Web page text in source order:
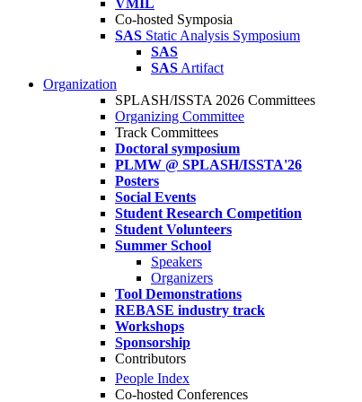
VMIL
Co-hosted Symposia
SAS Static Analysis Symposium
SAS
SAS Artifact
Organization
SPLASH/ISSTA 2026 Committees
Organizing Committee
Track Committees
Doctoral symposium
PLMW @ SPLASH/ISSTA'26
Posters
Social Events
Student Research Competition
Student Volunteers
Summer School
Speakers
Organizers
Tool Demonstrations
REBASE industry track
Workshops
Sponsorship
Contributors
People Index
Co-hosted Conferences